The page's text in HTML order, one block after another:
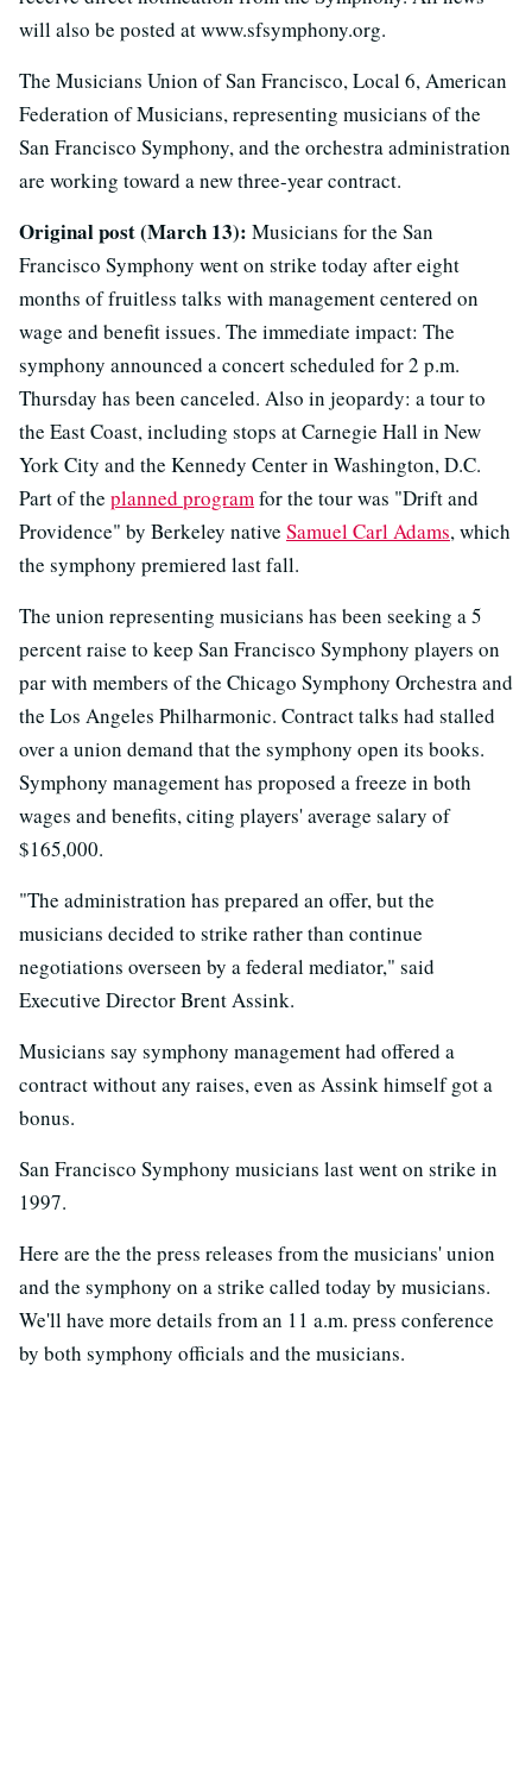
will also be posted at www.sfsymphony.org.
The Musicians Union of San Francisco, Local 6, American
Federation of Musicians, representing musicians of the
San Francisco Symphony, and the orchestra administration
are working toward a new three-year contract.
Original post (March 13): Musicians for the San
Francisco Symphony went on strike today after eight
months of fruitless talks with management centered on
wage and benefit issues. The immediate impact: The
symphony announced a concert scheduled for 2 p.m.
Thursday has been canceled. Also in jeopardy: a tour to
the East Coast, including stops at Carnegie Hall in New
York City and the Kennedy Center in Washington, D.C.
Part of the planned programfor the tour was "Drift and
Providence" by Berkeley native Samuel Carl Adams, which
the symphony premiered last fall.
The union representing musicians has been seeking a 5
percent raise to keep San Francisco Symphony players on
par with members of the Chicago Symphony Orchestra and
the Los Angeles Philharmonic. Contract talks had stalled
over a union demand that the symphony open its books.
Symphony management has proposed a freeze in both
wages and benefits, citing players' average salary of
$165,000.
"The administration has prepared an offer, but the
musicians decided to strike rather than continue
negotiations overseen by a federal mediator," said
Executive Director Brent Assink.
Musicians say symphony management had offered a
contract without any raises, even as Assink himself got a
bonus.
San Francisco Symphony musicians last went on strike in
1997.
Here are the the press releases from the musicians' union
and the symphony on a strike called today by musicians.
We'll have more details from an 11 a.m. press conference
by both symphony officials and the musicians.